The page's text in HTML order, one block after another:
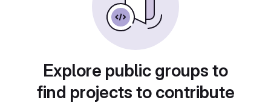
Explore public groups to
find projects to contribute